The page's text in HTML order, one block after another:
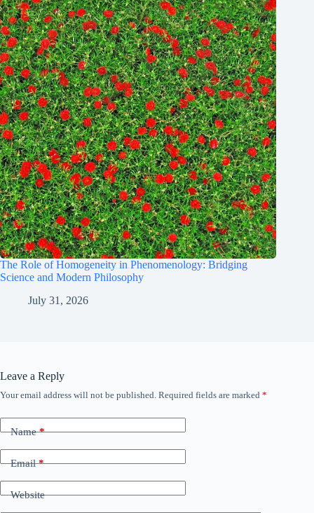
The Role of Homogeneity in Phenomenology: Bridging
Science and Modern Philosophy
July 31, 2026
Leave a Reply
Your email address will not be published. Required fields are marked *
Name*
Email*
Website